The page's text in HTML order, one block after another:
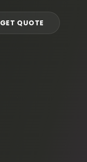
GET QUOTE